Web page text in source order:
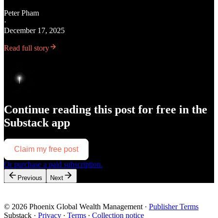
Peter Pham
·
December 17, 2025
Read full story
Continue reading this post for free in the
Substack app
Claim my free post
Or purchase a paid subscription.
Previous Next
© 2026 Phoenix Global Wealth Management· Publisher Terms
Substack · Privacy ∙ Terms ∙ Collection notice